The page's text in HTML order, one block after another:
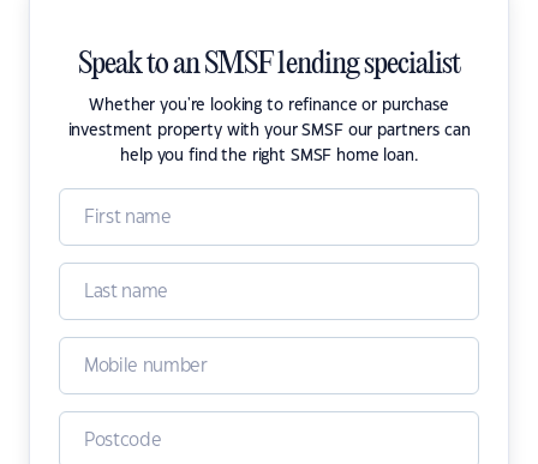
Speak to an SMSF lending specialist
Whether you're looking to refinance or purchase
investment property with your SMSF our partners can
help you find the right SMSF home loan.